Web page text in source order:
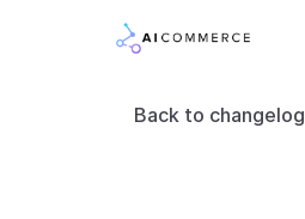
Back to changelog